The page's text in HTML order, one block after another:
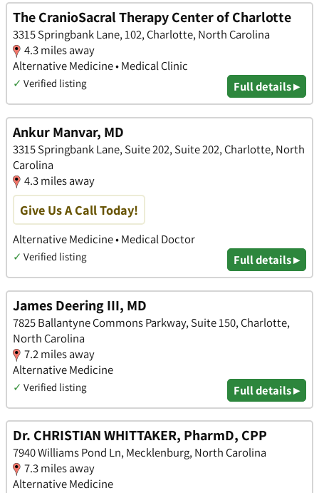
The CranioSacral Therapy Center of Charlotte
3315 Springbank Lane, 102, Charlotte, North Carolina
4.3 miles away
Alternative Medicine • Medical Clinic
✓ Verified listing Full details ▸
Ankur Manvar, MD
3315 Springbank Lane, Suite 202, Suite 202, Charlotte, North
Carolina
4.3 miles away
Give Us A Call Today!
Alternative Medicine • Medical Doctor
✓ Verified listing Full details ▸
James Deering III, MD
7825 Ballantyne Commons Parkway, Suite 150, Charlotte,
North Carolina
7.2 miles away
Alternative Medicine
✓ Verified listing Full details ▸
Dr. CHRISTIAN WHITTAKER, PharmD, CPP
7940 Williams Pond Ln, Mecklenburg, North Carolina
7.3 miles away
Alternative Medicine